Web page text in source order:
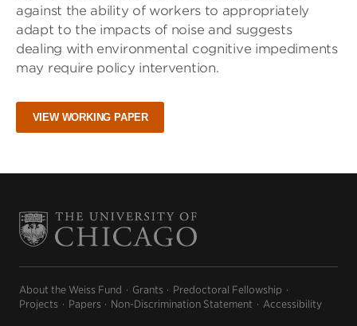
against the ability of workers to appropriately
adapt to the impacts of noise and suggests
dealing with environmental cognitive impediments
may require policy intervention.
VIEW WORKING PAPER
About the Weiss Fund Grants
Predoctoral Fellowship
Projects
Papers Non-Discrimination Statement Accessibility